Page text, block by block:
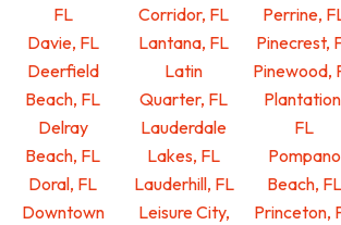
FL
Davie, FL
Deerfield
Beach, FL
Delray
Beach, FL
Doral, FL
Downtown
Corridor, FL
Lantana, FL
Latin
Quarter, FL
Lauderdale
Lakes, FL
Lauderhill, FL
Leisure City,
Perrine,
Pinecrest,
Pinewood,
FL
Pompano
Beach, FL
Princeton,